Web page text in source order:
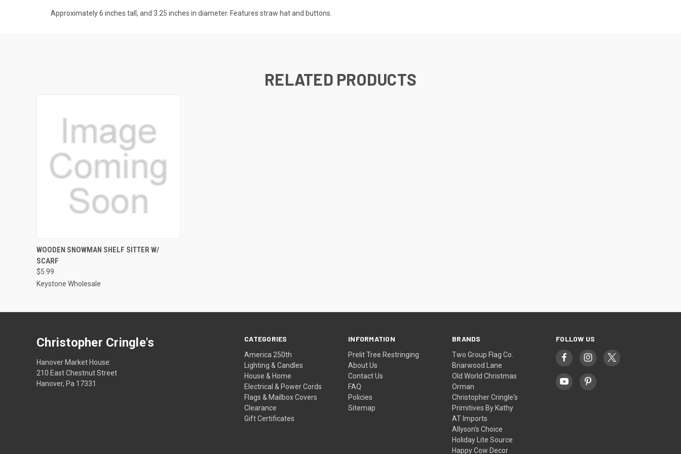
Approximately 6 inches tall, and 3.25 inches in diameter. Features straw hat and buttons.
RELATED PRODUCTS
VIEW OPTIONS
WOODEN SNOWMAN SHELF SITTER W/
SCARF
$5.99
Keystone Wholesale
CATEGORIES
America 250th
Lighting & Candles
House & Home
Electrical & Power Cords
Flags & Mailbox Covers
Clearance
Gift Certificates
INFORMATION
Prelit Tree Restringing
About Us
Contact Us
FAQ
Policies
Sitemap
BRANDS
Two Group Flag Co.
Briarwood Lane
Old World Christmas
Orman
Christopher Cringle's
Primitives By Kathy
AT Imports
Allyson's Choice
Holiday Lite Source
Happy Cow Decor
FOLLOW US
Christopher Cringle's
Hanover Market House:
210 East Chestnut Street
Hanover, Pa 17331